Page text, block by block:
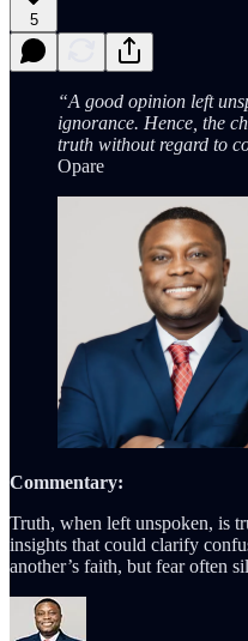
5
“A good opinion left
ignorance. Hence, the
truth without regard to
Opare
Commentary:
Truth, when left unspoken, is
insights that could clarify
another’s faith, but fear often